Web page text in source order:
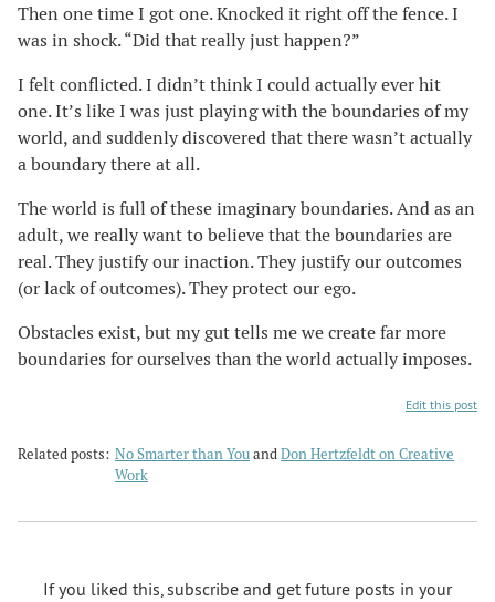
Then one time I got one. Knocked it right off the fence. I
was in shock. “Did that really just happen?”
I felt conflicted. I didn’t think I could actually ever hit
one. It’s like I was just playing with the boundaries of my
world, and suddenly discovered that there wasn’t actually
a boundary there at all.
The world is full of these imaginary boundaries. And as an
adult, we really want to believe that the boundaries are
real. They justify our inaction. They justify our outcomes
(or lack of outcomes). They protect our ego.
Obstacles exist, but my gut tells me we create far more
boundaries for ourselves than the world actually imposes.
Edit this post
Related posts: No Smarter than YouandDon Hertzfeldt on Creative
Work
If you liked this, subscribe and get future posts in your